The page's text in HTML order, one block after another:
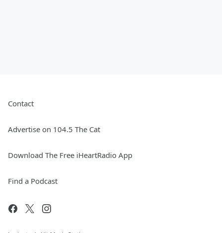
Contact
Advertise on 104.5 The Cat
Download The Free iHeartRadio App
Find a Podcast